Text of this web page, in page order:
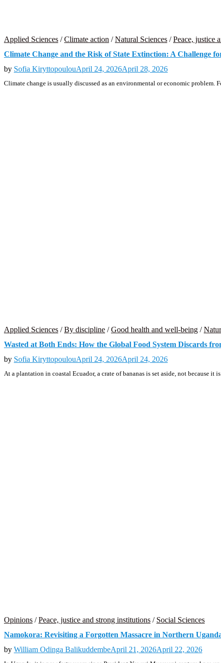
Applied Sciences /Climate action /Natural Sciences /Peace, justice
Climate Change and the Risk of State Extinction: A Challenge
by Sofia KiryttopoulouApril 24, 2026April 28, 2026
Climate change is usually discussed as an environmental or economic problem.
Applied Sciences /By discipline /Good health and well-being /
Wasted at Both Ends: How the Global Food System Discards
by Sofia KiryttopoulouApril 24, 2026April 24, 2026
At a plantation in coastal Ecuador, a crate of bananas is set aside, not because
Opinions /Peace, justice and strong institutions / Social Sciences
Namokora: Revisiting a Forgotten Massacre in Northern
by William Odinga BalikuddembeApril 21, 2026April 22, 2026